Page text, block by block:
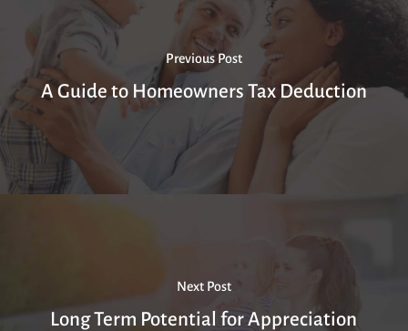
Previous Post
A Guide to Homeowners Tax Deduction
Next Post
Long Term Potential for Appreciation